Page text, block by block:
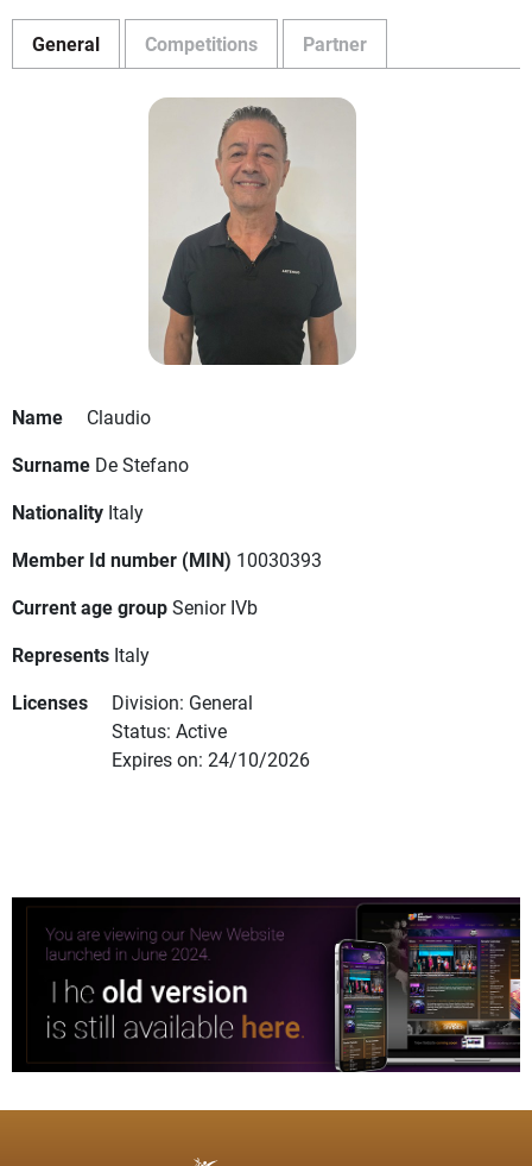
General Competitions Partner
Name
Claudio
Surname De Stefano
Nationality Italy
Member Id number (MIN) 10030393
Current age groupSenior IVb
Represents Italy
Licenses
Division: General
Status: Active
Expires on: 24/10/2026